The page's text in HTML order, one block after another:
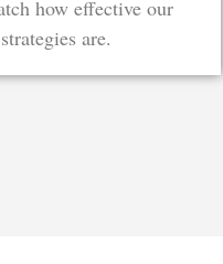
how effective our
are.